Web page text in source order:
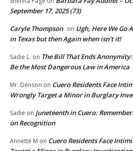
September 17, 2025 (73)
Caryle Thompson on Ugh, Here We Go
in Texas but then Again when isn’t it!
Sadie L. on The Bill That Ends
Be the Most Dangerous Law in America
Mr. Denson on Cuero Residents Face
Wrongly Target a Minor in Burglary
Sadie on Juneteenth in Cuero:
on Recognition
Annette M on Cuero Residents Face